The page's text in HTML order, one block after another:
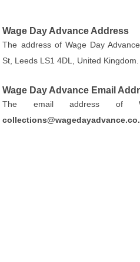
Wage Day Advance Address
The address of Wage Day
St, Leeds LS1 4DL, United Kingdom.
Wage Day Advance Email
The email address of